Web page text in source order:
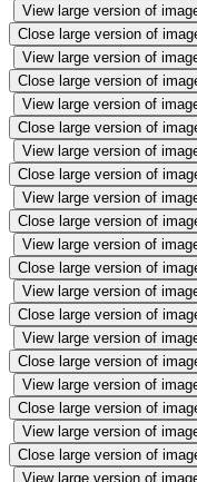
View large version of
Close large version of
View large version of
Close large version of
View large version of
Close large version of
View large version of
Close large version of
View large version of
Close large version of
View large version of
Close large version of
View large version of
Close large version of
View large version of
Close large version of
View large version of
Close large version of
View large version of
Close large version of
View large version of